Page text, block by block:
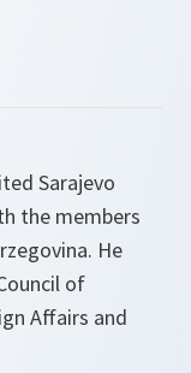
Sarajevo
the members
He
of
Affairs and